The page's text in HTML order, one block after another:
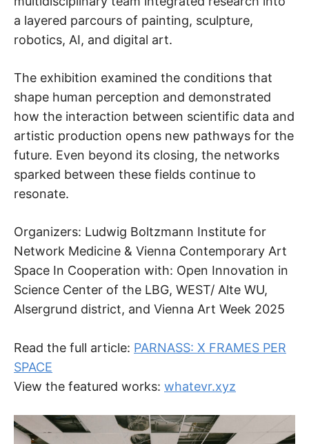
a layered parcours of painting, sculpture,
robotics, AI, and digital art.
The exhibition examined the conditions that
shape human perception and demonstrated
how the interaction between scientific data and
artistic production opens new pathways for the
future. Even beyond its closing, the networks
sparked between these fields continue to
resonate.
Organizers: Ludwig Boltzmann Institute for
Network Medicine & Vienna Contemporary Art
Space In Cooperation with: Open Innovation in
Science Center of the LBG, WEST/ Alte WU,
Alsergrund district, and Vienna Art Week 2025
Read the full article: PARNASS: X FRAMES PER
SPACE
View the featured works: whatevr.xyz